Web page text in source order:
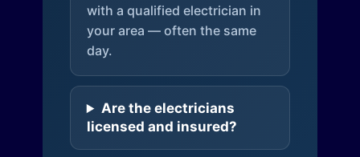
with a qualified electrician in
your area — often the same
day.
Are the electricians
licensed and insured?